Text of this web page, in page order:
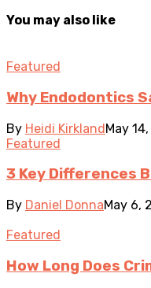
You may also like
Featured
Why Endodontics
By Heidi KirklandMay
Featured
3 Key Differences
By Daniel DonnaMay 6,
Featured
How Long Does